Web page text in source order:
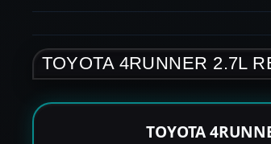
TOYOTA 4RUNNER 2.7L
TOYOTA